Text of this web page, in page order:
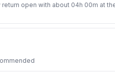
open with about 04h 00m at